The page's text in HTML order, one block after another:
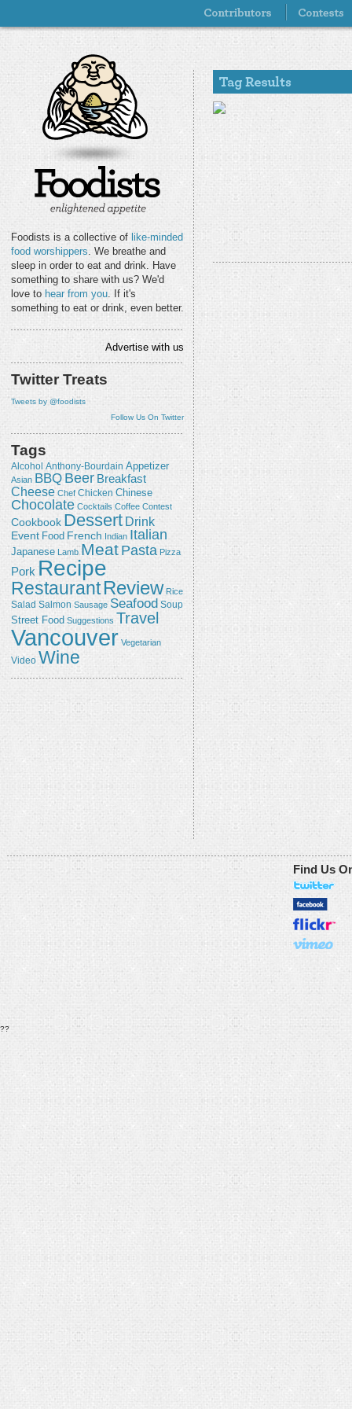
Foodists is a collective of like-minded
food worshippers. We breathe and
sleep in order to eat and drink. Have
something to share with us? We'd
love to hear from you. If it's
something to eat or drink, even better.
Advertise with us
Twitter Treats
Tweets by @foodists
Follow Us On Twitter
Tags
Alcohol Anthony-Bourdain Appetizer
Asian BBQ Beer Breakfast
Cheese Chef Chicken Chinese
Chocolate Cocktails Coffee Contest
Cookbook Dessert Drink
Event Food French Indian Italian
Japanese Lamb Meat Pasta Pizza
Pork Recipe
RestaurantReview Rice
Salad Salmon Sausage Seafood Soup
Street Food Suggestions Travel
Vancouver Vegetarian
Video Wine
Find Us
??